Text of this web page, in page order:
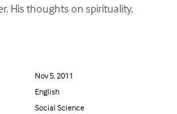
His thoughts on spirituality,
Nov 5, 2011
English
Social Science